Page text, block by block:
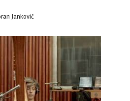
Janković